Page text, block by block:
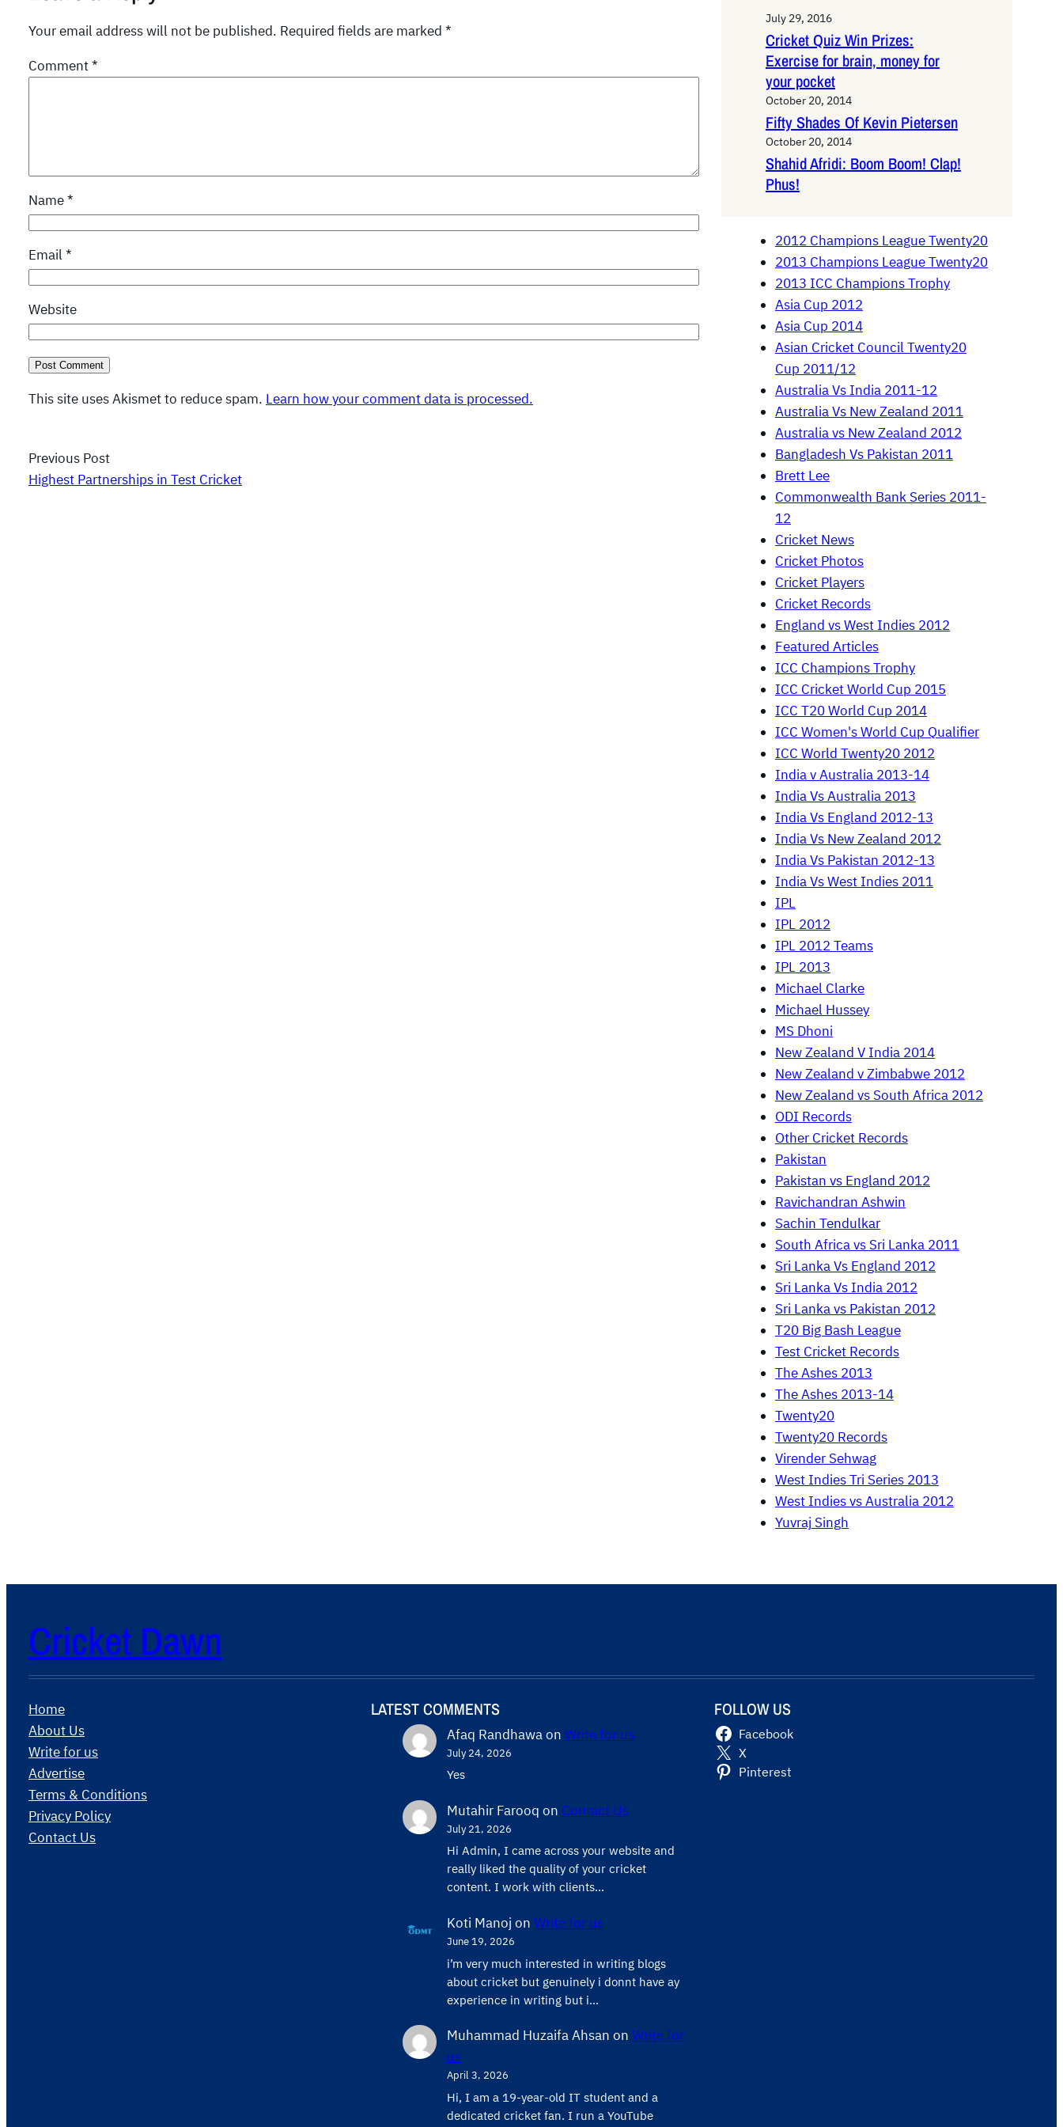
Your email address will not be published. Required fields are marked *
Comment*
Name*
Email *
Website
This site uses Akismet to reduce spam. Learn how your comment data is processed.
Previous Post
Highest Partnerships in Test Cricket
July 29, 2016
Cricket Quiz Win Prizes:
Exercise for brain, money for
your pocket
October 20, 2014
Fifty Shades Of Kevin Pietersen
October 20, 2014
Shahid Afridi: Boom Boom! Clap!
Phus!
2012 Champions League Twenty20
2013 Champions League Twenty20
2013 ICC Champions Trophy
Asia Cup 2012
Asia Cup 2014
Asian Cricket Council Twenty20
Cup 2011/12
Australia Vs India 2011-12
Australia Vs New Zealand 2011
Australia vs New Zealand 2012
Bangladesh Vs Pakistan 2011
Brett Lee
Commonwealth Bank Series 2011-
12
Cricket News
Cricket Photos
Cricket Players
Cricket Records
England vs West Indies 2012
Featured Articles
ICC Champions Trophy
ICC Cricket World Cup 2015
ICC T20 World Cup 2014
ICC Women's World Cup Qualifier
ICC World Twenty20 2012
India v Australia 2013-14
India Vs Australia 2013
India Vs England 2012-13
India Vs New Zealand 2012
India Vs Pakistan 2012-13
India Vs West Indies 2011
IPL
IPL 2012
IPL 2012 Teams
IPL 2013
Michael Clarke
Michael Hussey
MS Dhoni
New Zealand V India 2014
New Zealand v Zimbabwe 2012
New Zealand vs South Africa 2012
ODI Records
Other Cricket Records
Pakistan
Pakistan vs England 2012
Ravichandran Ashwin
Sachin Tendulkar
South Africa vs Sri Lanka 2011
Sri Lanka Vs England 2012
Sri Lanka Vs India 2012
Sri Lanka vs Pakistan 2012
T20 Big Bash League
Test Cricket Records
The Ashes 2013
The Ashes 2013-14
Twenty20
Twenty20 Records
Virender Sehwag
West Indies Tri Series 2013
West Indies vs Australia 2012
Yuvraj Singh
Cricket Dawn
Home
About Us
Write for us
Advertise
Terms & Conditions
Privacy Policy
Contact Us
LATEST COMMENTS
Afaq Randhawaon Write for us
July 24, 2026
Yes
Mutahir Farooq on Contact Us
July 21, 2026
Hi Admin, ​I came across your website and
really liked the quality of your cricket
content. ​I work with clients…
Koti Manoj on Write for us
June 19, 2026
i’m very much interested in writing blogs
about cricket but genuinely i donnt have ay
experience in writing but i…
Muhammad Huzaifa Ahsan on Write for
us
April 3, 2026
Hi, I am a 19-year-old IT student and a
dedicated cricket fan. I run a YouTube
FOLLOW US
Facebook
X
Pinterest